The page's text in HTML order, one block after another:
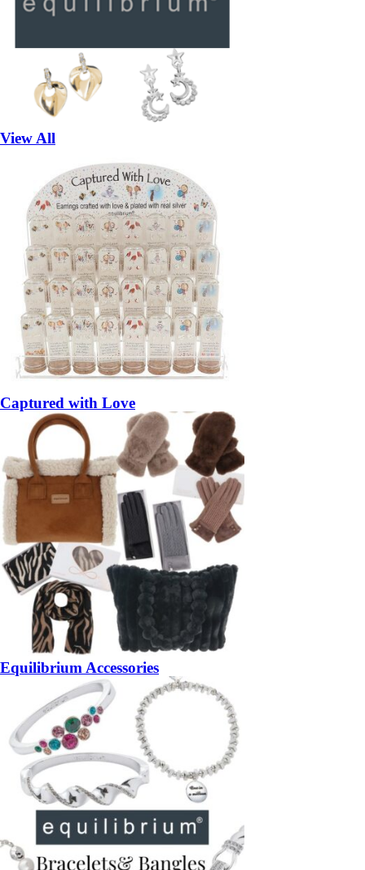
View All
Captured with Love
Equilibrium Accessories